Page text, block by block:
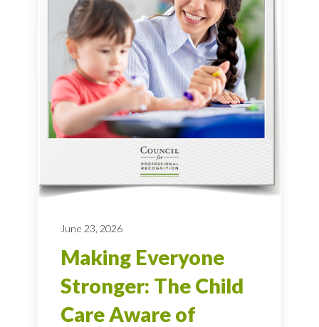
June 23, 2026
Making Everyone
Stronger: The Child
Care Aware of